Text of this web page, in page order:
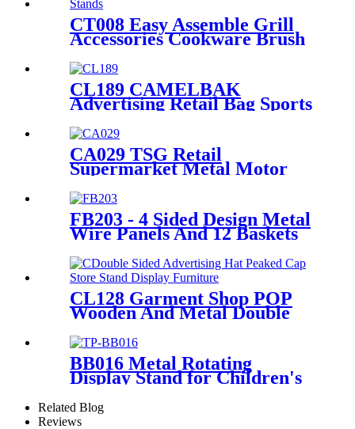
CT008 Easy Assemble Grill
Accessories Cookware Brush
Retail Display Stands With
Shelves
CL189 CAMELBAK
Advertising Retail Bag Sports
Backpack Double Sided Floor
Display Rack Fixtures
CA029 TSG Retail
Supermarket Metal Motor
Accessories Helmet Floor
Display Stand Fixtures With
Hooks
FB203 - 4 Sided Design Metal
Wire Panels And 12 Baskets
Wheels For Snacks And
Beverage
CL128 Garment Shop POP
Wooden And Metal Double
Peaked Cap Store Stand
Display Furniture With
Wheels
BB016 Metal Rotating
Display Stand for Children's
Clothing & Socks
Related Blog
Reviews